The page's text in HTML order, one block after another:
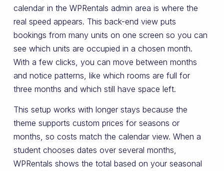
calendar in the WPRentals admin area is where the
real speed appears. This back-end view puts
bookings from many units on one screen so you can
see which units are occupied in a chosen month.
With a few clicks, you can move between months
and notice patterns, like which rooms are full for
three months and which still have space left.
This setup works with longer stays because the
theme supports custom prices for seasons or
months, so costs match the calendar view. When a
student chooses dates over several months,
WPRentals shows the total based on your seasonal